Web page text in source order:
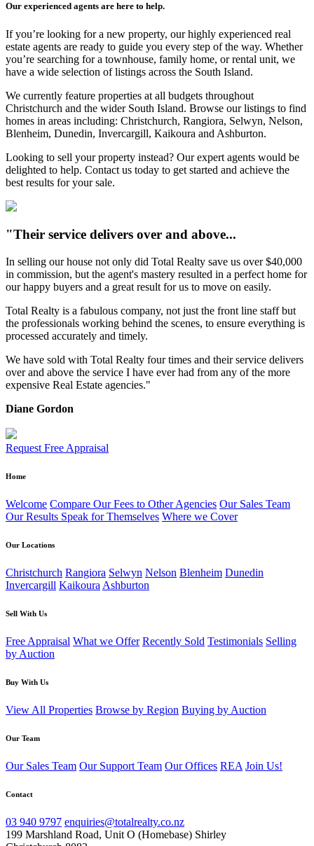
Our experienced agents are here to help.
If you’re looking for a new property, our highly experienced real
estate agents are ready to guide you every step of the way. Whether
you’re searching for a townhouse, family home, or rental unit, we
have a wide selection of listings across the South Island.
We currently feature properties at all budgets throughout
Christchurch and the wider South Island. Browse our listings to find
homes in areas including: Christchurch, Rangiora, Selwyn, Nelson,
Blenheim, Dunedin, Invercargill, Kaikoura and Ashburton.
Looking to sell your property instead? Our expert agents would be
delighted to help. Contact us today to get started and achieve the
best results for your sale.
"Their service delivers over and above...
In selling our house not only did Total Realty save us over $40,000
in commission, but the agent's mastery resulted in a perfect home for
our happy buyers and a great result for us to move on easily.
Total Realty is a fabulous company, not just the front line staff but
the professionals working behind the scenes, to ensure everything is
processed accurately and timely.
We have sold with Total Realty four times and their service delivers
over and above the service I have ever had from any of the more
expensive Real Estate agencies."
Diane Gordon
Request Free Appraisal
Home
Welcome Compare Our Fees to Other Agencies Our Sales Team
Our Results Speak for Themselves Where we Cover
Our Locations
Christchurch Rangiora Selwyn Nelson Blenheim Dunedin
Invercargill Kaikoura Ashburton
Sell With Us
Free Appraisal What we Offer Recently Sold Testimonials Selling
by Auction
Buy With Us
View All Properties Browse by Region Buying by Auction
Our Team
Our Sales Team Our Support Team Our Offices REA Join Us!
Contact
03 940 9797 enquiries@totalrealty.co.nz
199 Marshland Road, Unit O (Homebase) Shirley